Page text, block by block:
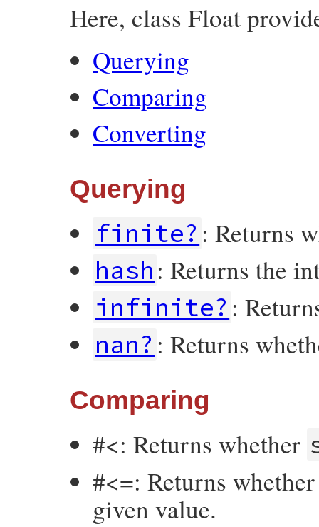
Here, class Float
Querying
Comparing
Converting
Querying
finite? : Returns
hash : Returns the
infinite? :
nan? : Returns
Comparing
#<: Returns whether
#<=: Returns
given value.